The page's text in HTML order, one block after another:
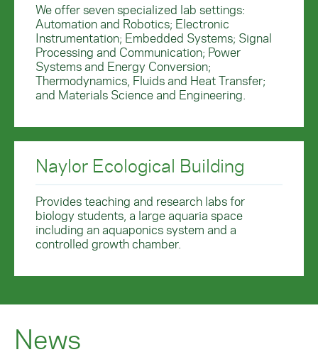
We offer seven specialized lab settings:
Automation and Robotics; Electronic
Instrumentation; Embedded Systems; Signal
Processing and Communication; Power
Systems and Energy Conversion;
Thermodynamics, Fluids and Heat Transfer;
and Materials Science and Engineering.
Naylor Ecological Building
Provides teaching and research labs for
biology students, a large aquaria space
including an aquaponics system and a
controlled growth chamber.
News